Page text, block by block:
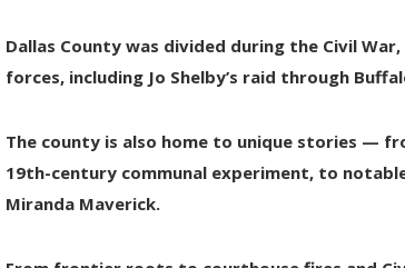
Dallas County was divided during the Civil War
forces, including Jo Shelby’s raid through
The county is also home to unique stories —
19th-century communal experiment, to
Miranda Maverick.